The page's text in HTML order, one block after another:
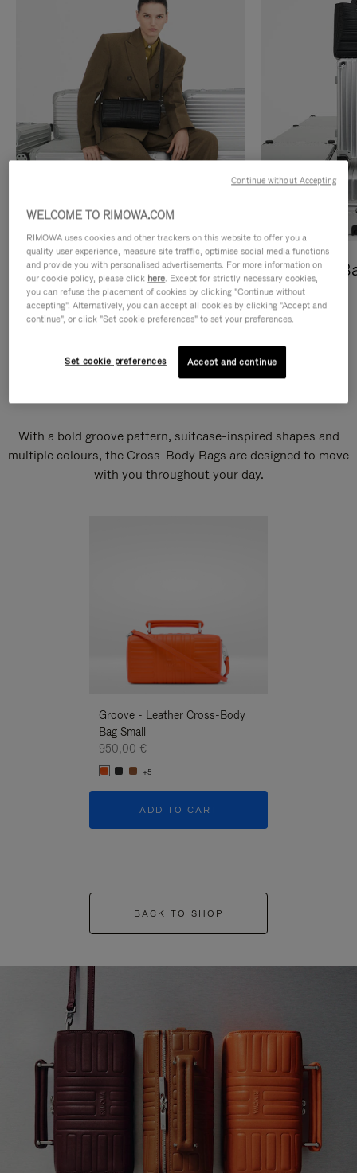
Cross-Body Bags
DISCOVER
Shopping
DISCOVER
With a bold groove pattern, suitcase-inspired shapes and
multiple colours, the Cross-Body Bags are designed to move
with you throughout your day.
Groove - Leather Cross-Body
Bag Small
950,00 €
+5
ADD TO CART
BACK TO SHOP
WELCOME TO RIMOWA.COM
RIMOWA uses cookies and other trackers on this website to offer you a
quality user experience, measure site traffic, optimise social media functions
and provide you with personalised advertisements. For more information on
our cookie policy, please click here. Except for strictly necessary cookies,
you can refuse the placement of cookies by clicking "Continue without
accepting". Alternatively, you can accept all cookies by clicking "Accept and
continue", or click "Set cookie preferences" to set your preferences.
Set cookie preferences Accept and continue
Continue without Accepting